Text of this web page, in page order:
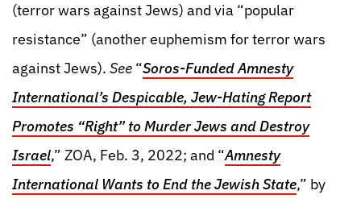
(terror wars against Jews) and via “popular
resistance” (another euphemism for terror wars
against Jews). See “Soros-Funded Amnesty
International’s Despicable, Jew-Hating Report
Promotes “Right” to Murder Jews and Destroy
Israel,” ZOA, Feb. 3, 2022; and “Amnesty
International Wants to End the Jewish State,” by